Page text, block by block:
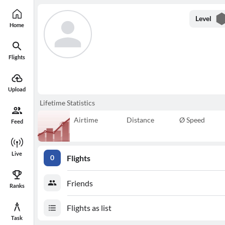
Home
Flights
Upload
Feed
Live
Ranks
Task
Level
Lifetime Statistics
Airtime Distance Ø Speed
0 Flights
Friends
Flights as list